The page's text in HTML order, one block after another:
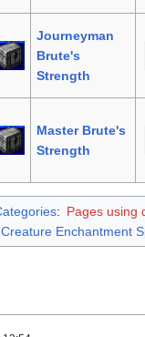
Journeyman
Brute's
Strength
Master Brute's
Strength
: Pages using
Creature Enchantment